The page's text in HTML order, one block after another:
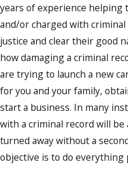
years of experience helping
and/or charged with
justice and clear their good
how damaging a criminal
are trying to launch a new
for you and your family,
start a business. In many
with a criminal record will be
turned away without a
objective is to do everything